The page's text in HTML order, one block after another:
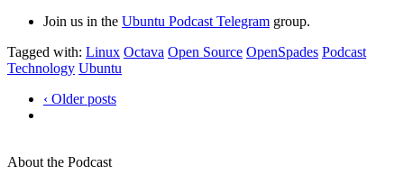
Join us in the Ubuntu Podcast Telegram group.
Tagged with: Linux Octava Open Source OpenSpades Podcast
Technology Ubuntu
‹ Older posts
About the Podcast